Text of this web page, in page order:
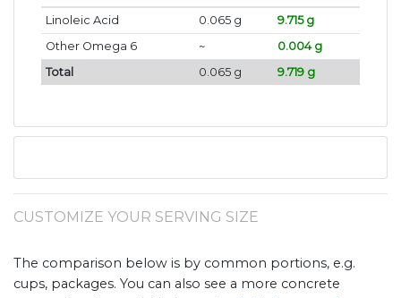
Linoleic Acid 0.065 g
9.715 g
Other Omega 6
~
0.004 g
Total
0.065 g 9.719 g
CUSTOMIZE YOUR SERVING SIZE
The comparison below is by common portions, e.g.
cups, packages. You can also see a more concrete